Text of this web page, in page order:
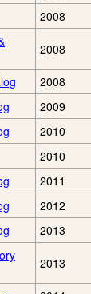
2008
2008
2008
2009
2010
2010
2011
2012
2013
2013